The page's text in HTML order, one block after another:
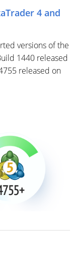
4 and
versions of the
1440 released
released on